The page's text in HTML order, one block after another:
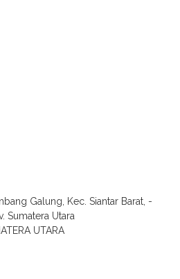
Galung, Kec. Siantar Barat, -
Sumatera Utara
UTARA